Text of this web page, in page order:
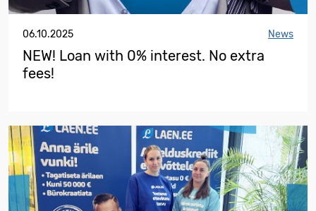
06.10.2025 News
NEW! Loan with 0% interest. No extra
fees!